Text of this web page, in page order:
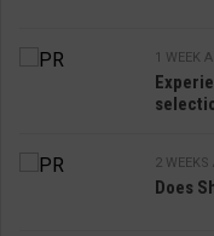
1 WEEK
2 WEEKS
Does